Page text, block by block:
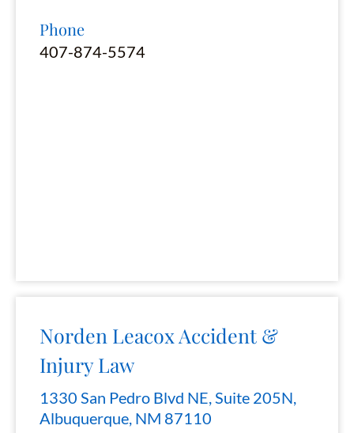
Phone
407-874-5574
Norden Leacox Accident &
Injury Law
1330 San Pedro Blvd NE, Suite 205N,
Albuquerque, NM 87110